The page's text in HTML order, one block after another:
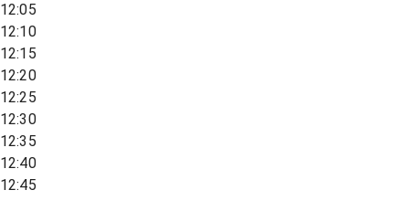
12:05
12:10
12:15
12:20
12:25
12:30
12:35
12:40
12:45